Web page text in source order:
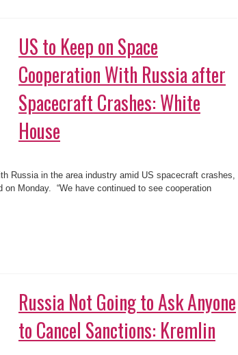
US to Keep on Space
Cooperation With Russia after
Spacecraft Crashes: White
House
Russia in the area industry amid US spacecraft crashes,
Monday. “We have continued to see cooperation
Russia Not Going to Ask Anyone
to Cancel Sanctions: Kremlin